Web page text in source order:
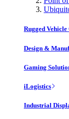
Rugged
Design &
Gaming
iLogistics
Industrial